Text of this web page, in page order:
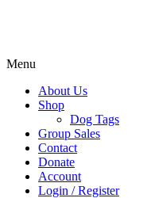
Menu
About Us
Shop
Dog Tags
Group Sales
Contact
Donate
Account
Login / Register